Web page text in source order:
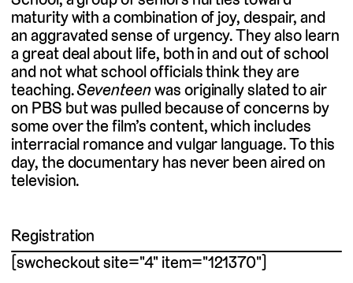
maturity with a combination of joy, despair, and
an aggravated sense of urgency. They also learn
a great deal about life, both in and out of school
and not what school officials think they are
teaching.Seventeenwas originally slated to air
on PBS but was pulled because of concerns by
some over the film’s content, which includes
interracial romance and vulgar language. To this
day, the documentary has never been aired on
television.
Registration
[swcheckout site="4" item="121370"]